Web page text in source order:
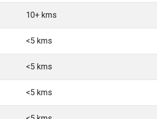
10+ kms
<5 kms
<5 kms
<5 kms